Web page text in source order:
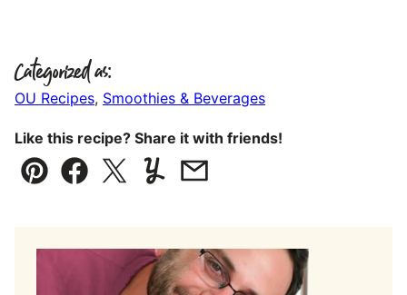
Categorized as:
OU Recipes, Smoothies & Beverages
Like this recipe? Share it with friends!
Pin Facebook
TweetYummlyEmail